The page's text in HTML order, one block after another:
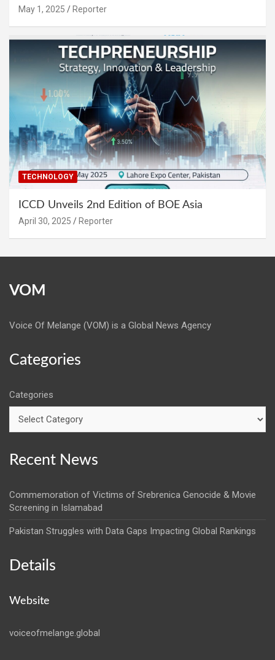
May 1, 2025 Reporter
TECHNOLOGY
ICCD Unveils 2nd Edition of BOE Asia
April 30, 2025 Reporter
VOM
Voice Of Melange (VOM) is a Global News Agency
Categories
Categories
Recent News
Commemoration of Victims of Srebrenica Genocide & Movie
Screening in Islamabad
Pakistan Struggles with Data Gaps Impacting Global Rankings
Details
Website
voiceofmelange.global